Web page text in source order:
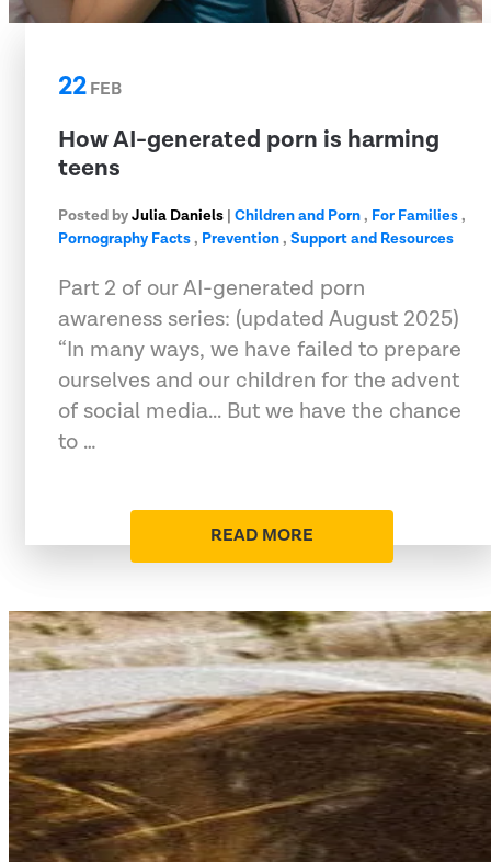
22FEB
How AI-generated porn is harming
teens
Posted byJulia Daniels | Children and Porn, For Families,
Pornography Facts, Prevention, Support and Resources
Part 2 of our AI-generated porn
awareness series: (updated August 2025)
“In many ways, we have failed to prepare
ourselves and our children for the advent
of social media... But we have the chance
to …
READ MORE